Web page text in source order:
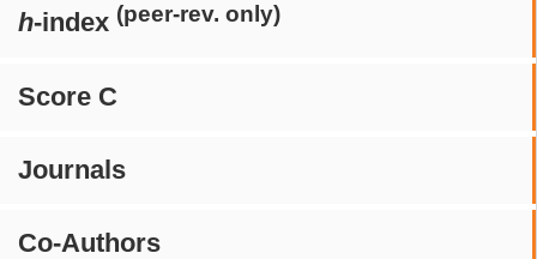
h-index (peer-rev. only)
Score C
Journals
Co-Authors